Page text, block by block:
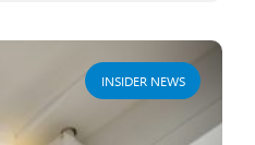
INSIDER NEWS